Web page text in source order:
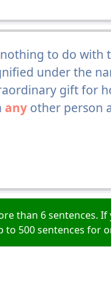
to do with
under the
gift for
any other person
than 6 sentences.
to 500 sentences for